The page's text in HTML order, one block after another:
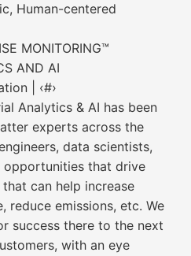
Human-centered
MONITORING™
AND AI
| ‹#›
Analytics & AI has been
experts across the
data scientists,
that drive
can help increase
reduce emissions, etc. We
success there to the next
with an eye